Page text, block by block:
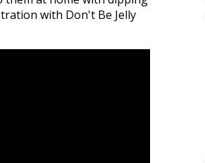
with Don't Be Jelly